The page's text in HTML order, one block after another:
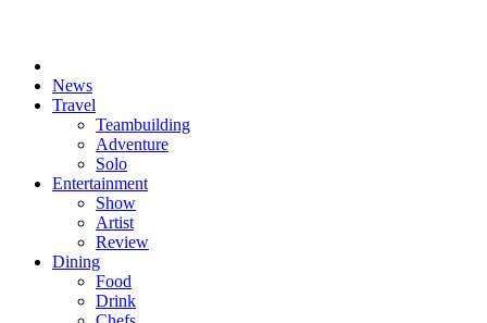
News
Travel
Teambuilding
Adventure
Solo
Entertainment
Show
Artist
Review
Dining
Food
Drink